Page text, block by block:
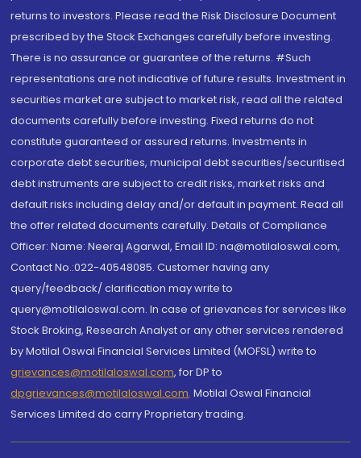
returns to investors. Please read the Risk Disclosure Document
prescribed by the Stock Exchanges carefully before investing.
There is no assurance or guarantee of the returns. #Such
representations are not indicative of future results. Investment in
securities market are subject to market risk, read all the related
documents carefully before investing. Fixed returns do not
constitute guaranteed or assured returns. Investments in
corporate debt securities, municipal debt securities/securitised
debt instruments are subject to credit risks, market risks and
default risks including delay and/or default in payment. Read all
the offer related documents carefully. Details of Compliance
Officer: Name: Neeraj Agarwal, Email ID: na@motilaloswal.com,
Contact No.:022-40548085. Customer having any
query/feedback/ clarification may write to
query@motilaloswal.com. In case of grievances for services like
Stock Broking, Research Analyst or any other services rendered
by Motilal Oswal Financial Services Limited (MOFSL) write to
grievances@motilaloswal.com, for DP to
dpgrievances@motilaloswal.com, Motilal Oswal Financial
Services Limited do carry Proprietary trading.